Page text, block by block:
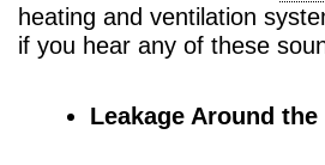
heating and ventilation
if you hear any of these
Leakage Around the